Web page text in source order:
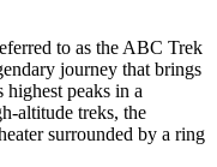
to as the ABC Trek
journey that brings
peaks in a
altitude treks, the
surrounded by a ring